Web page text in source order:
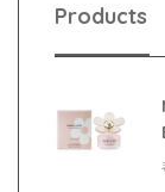
Products